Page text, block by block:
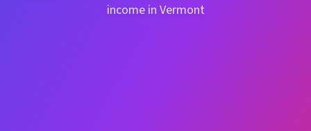
income in Vermont